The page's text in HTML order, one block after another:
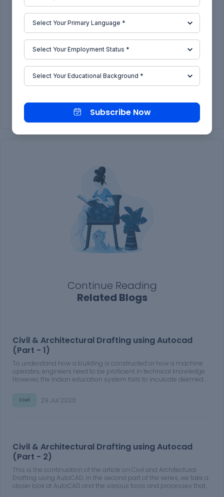
Subscribe Now
Continue Reading
Related Blogs
Civil & Architectural Drafting using Autocad
(Part - 1)
To understand how a building is constructed or how a machine
operates, engineers need to be proficient in technical knowledge.
However, the Indian education system fails to inculcate deemed
freshers to upskill and become familiar with technical drawings.
With Skill-Lync's Masters in High-Rise Building Design and Analysis
Civil 29 Jul 2020
Civil & Architectural Drafting using Autocad
(Part - 2)
This is the continuation of the article on Civil and Architectural
Drafting using AutoCAD. In the second part of the series, we take a
closer look at AutoCAD and the various tools and processes that
Subscribe Now